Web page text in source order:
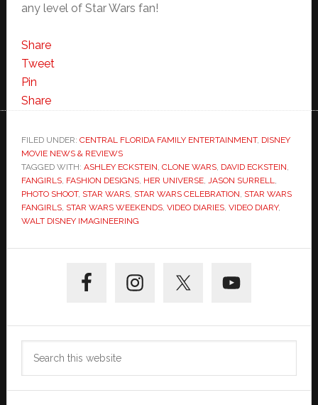
any level of Star Wars fan!
Share
Tweet
Pin
Share
FILED UNDER: CENTRAL FLORIDA FAMILY ENTERTAINMENT, DISNEY
MOVIE NEWS & REVIEWS
TAGGED WITH: ASHLEY ECKSTEIN, CLONE WARS, DAVID ECKSTEIN,
FANGIRLS, FASHION DESIGNS, HER UNIVERSE, JASON SURRELL,
PHOTO SHOOT, STAR WARS, STAR WARS CELEBRATION, STAR WARS
FANGIRLS, STAR WARS WEEKENDS, VIDEO DIARIES, VIDEO DIARY,
WALT DISNEY IMAGINEERING
Sidebar